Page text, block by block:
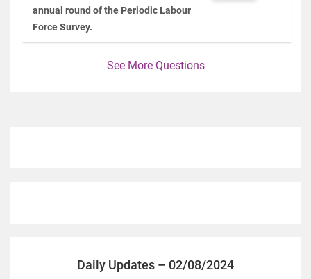
annual round of the Periodic Labour
Force Survey.
See More Questions
Daily Updates – 02/08/2024